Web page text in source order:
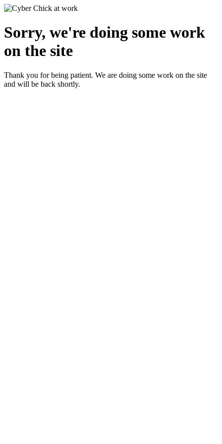
Sorry, we're doing some work
on the site
Thank you for being patient. We are doing some work on the site
and will be back shortly.